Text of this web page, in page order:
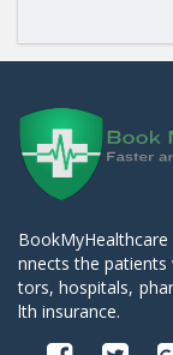
nnects the patients
tors, hospitals,
lth insurance.